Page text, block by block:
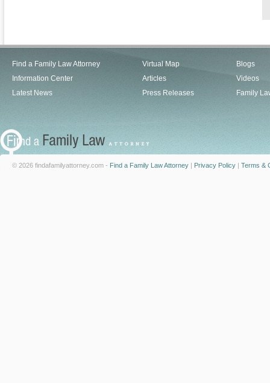
Find a Family Law Attorney
Information Center
Latest News
Virtual Map
Articles
Press Releases
Blogs
Videos
Family
© 2026 findafamilyattorney.com - Find a Family Law Attorney | Privacy Policy | Terms &